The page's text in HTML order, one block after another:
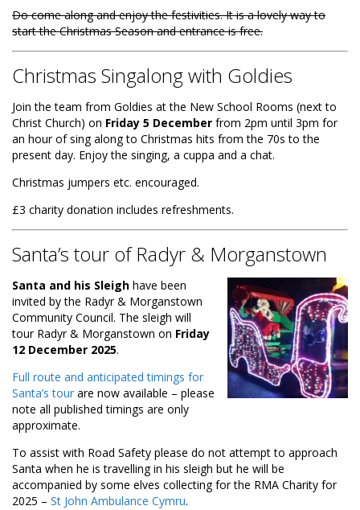
Do come along and enjoy the festivities. It is a lovely way to
start the Christmas Season and entrance is free.
Christmas Singalong with Goldies
Join the team from Goldies at the New School Rooms (next to
Christ Church) on Friday 5 December from 2pm until 3pm for
an hour of sing along to Christmas hits from the 70s to the
present day. Enjoy the singing, a cuppa and a chat.
Christmas jumpers etc. encouraged.
£3 charity donation includes refreshments.
Santa’s tour of Radyr & Morganstown
Santa and his Sleigh have been
invited by the Radyr & Morganstown
Community Council. The sleigh will
tour Radyr & Morganstown on Friday
12 December 2025.
Full route and anticipated timings for
Santa’s tour are now available – please
note all published timings are only
approximate.
To assist with Road Safety please do not attempt to approach
Santa when he is travelling in his sleigh but he will be
accompanied by some elves collecting for the RMA Charity for
2025 – St John Ambulance Cymru.